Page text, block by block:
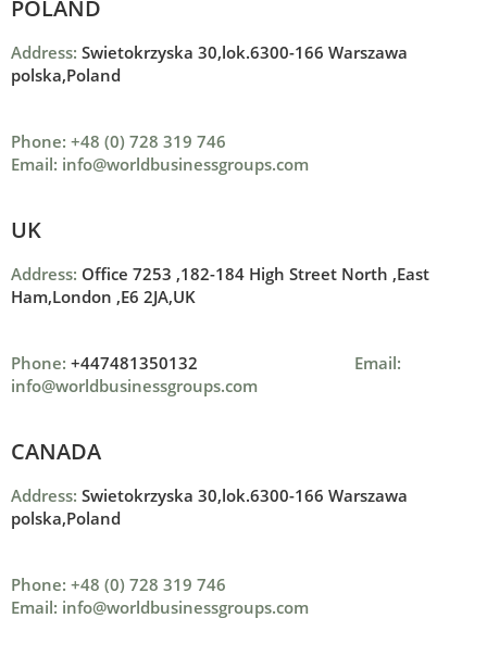
UK
Address: Office 7253 ,182-184 High Street North ,East
Ham,London ,E6 2JA,UK
Phone: +447481350132 Email:
info@worldbusinessgroups.com
POLAND
Address: Swietokrzyska 30,lok.6300-166 Warszawa
polska,Poland
Phone: +48 (0) 728 319 746
Email: info@worldbusinessgroups.com
CANADA
Address: Swietokrzyska 30,lok.6300-166 Warszawa
polska,Poland
Phone: +48 (0) 728 319 746
Email: info@worldbusinessgroups.com